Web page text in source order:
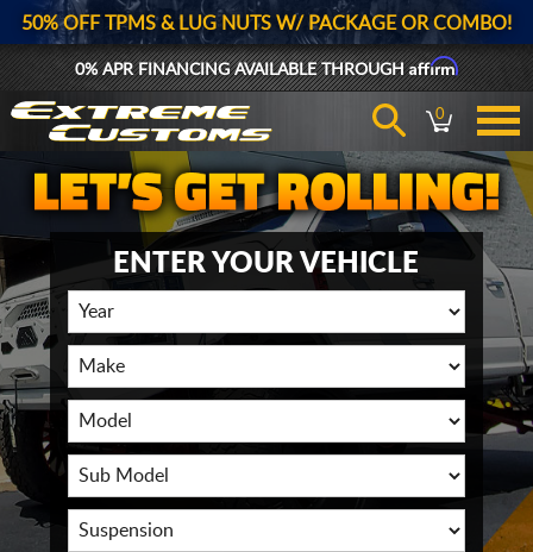
50% OFF TPMS & LUG NUTS W/ PACKAGE OR COMBO!
0% APR FINANCING AVAILABLE THROUGHAffirm
0
ENTER YOUR VEHICLE